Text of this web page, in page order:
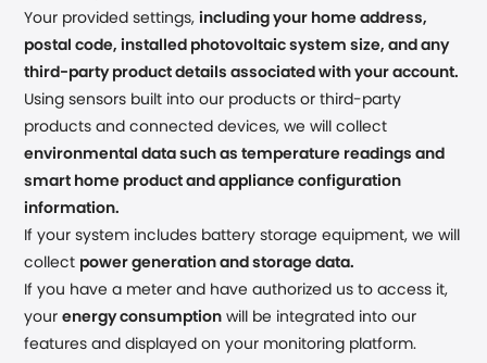
Your provided settings, including your home address,
postal code, installed photovoltaic system size, and any
third-party product details associated with your account.
Using sensors built into our products or third-party
products and connected devices, we will collect
environmental data such as temperature readings and
smart home product and appliance configuration
information.
If your system includes battery storage equipment, we will
collect power generation and storage data.
If you have a meter and have authorized us to access it,
yourenergy consumption will be integrated into our
features and displayed on your monitoring platform.